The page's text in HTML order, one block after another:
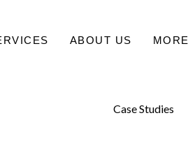
ABOUT US MORE
Case Studies